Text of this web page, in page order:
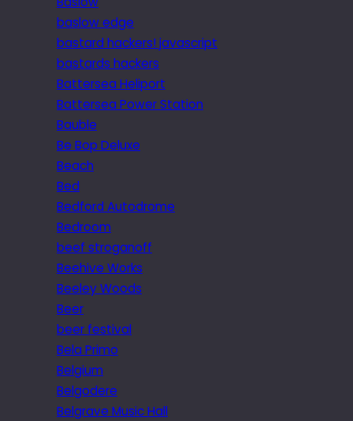
baslow edge
bastard hackers! javascript
bastards hackers
Battersea Heliport
Battersea Power Station
Bauble
Be Bop Deluxe
Beach
Bed
Bedford Autodrome
Bedroom
beef stroganoff
Beehive Works
Beeley Woods
Beer
beer festival
Bela Primo
Belgium
Belgodere
Belgrave Music Hall